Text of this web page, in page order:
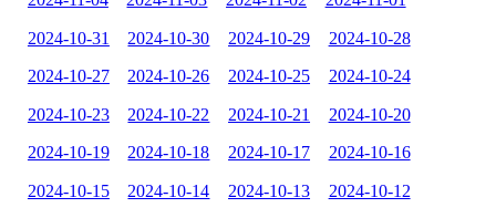
2024-10-31 2024-10-30 2024-10-29 2024-10-28
2024-10-27 2024-10-26 2024-10-25 2024-10-24
2024-10-23 2024-10-22 2024-10-21 2024-10-20
2024-10-19 2024-10-18 2024-10-17 2024-10-16
2024-10-15 2024-10-14 2024-10-13 2024-10-12